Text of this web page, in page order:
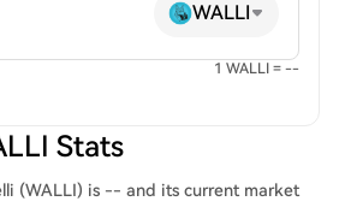
WALLI
1 WALLI = --
Stats
(WALLI) is -- and its current market